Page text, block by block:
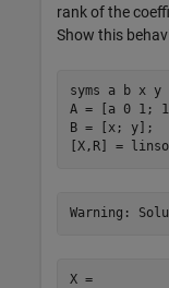
rank of the
Show this
syms a b x
y
A = [a 0 1;
B = [x; y];
[X,R] =